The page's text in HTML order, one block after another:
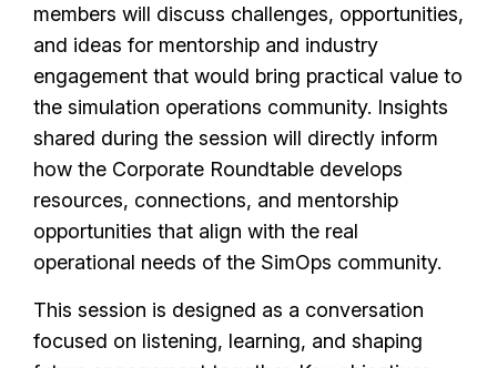
members will discuss challenges, opportunities,
and ideas for mentorship and industry
engagement that would bring practical value to
the simulation operations community. Insights
shared during the session will directly inform
how the Corporate Roundtable develops
resources, connections, and mentorship
opportunities that align with the real
operational needs of the SimOps community.
This session is designed as a conversation
focused on listening, learning, and shaping